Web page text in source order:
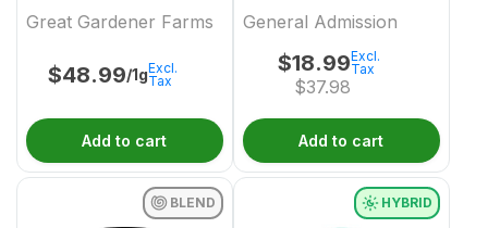
Great Gardener Farms
$48.99/1gExcl.
Tax
Add to cart
General Admission
$18.99
$37.98
Excl.
Tax
Add to cart
BLEND HYBRID